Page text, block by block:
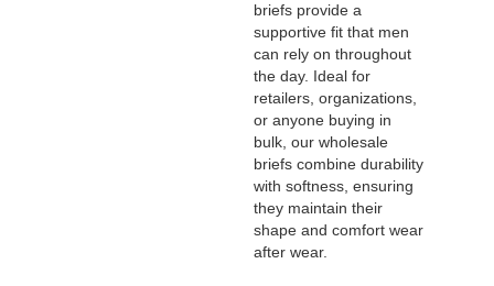
briefs provide a
supportive fit that men
can rely on throughout
the day. Ideal for
retailers, organizations,
or anyone buying in
bulk, our wholesale
briefs combine durability
with softness, ensuring
they maintain their
shape and comfort wear
after wear.